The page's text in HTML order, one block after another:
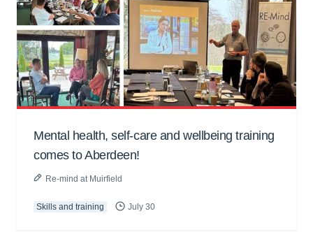
Mental health, self-care and wellbeing training
comes to Aberdeen!
Re-mind at Muirfield
Skills and training July 30